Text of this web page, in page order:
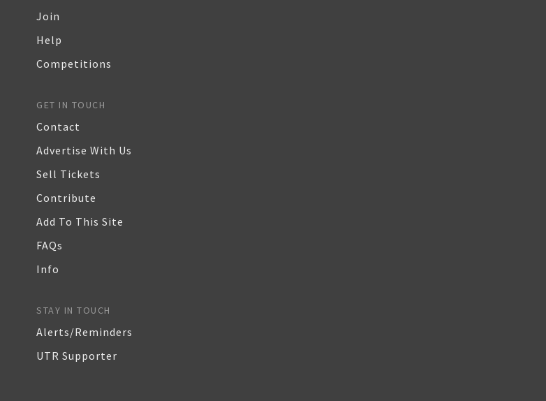
Join
Help
Competitions
GET IN TOUCH
Contact
Advertise With Us
Sell Tickets
Contribute
Add To This Site
FAQs
Info
STAY IN TOUCH
Alerts/Reminders
UTR Supporter